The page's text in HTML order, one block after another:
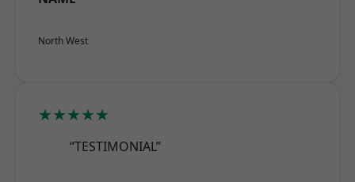
North West
★★★★★
“TESTIMONIAL”